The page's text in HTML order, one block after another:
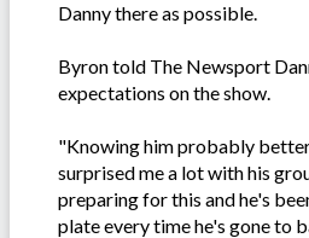
Danny there as possible.
Byron told The Newsport
expectations on the show.
"Knowing him probably
surprised me a lot with his
preparing for this and he's
plate every time he's gone to